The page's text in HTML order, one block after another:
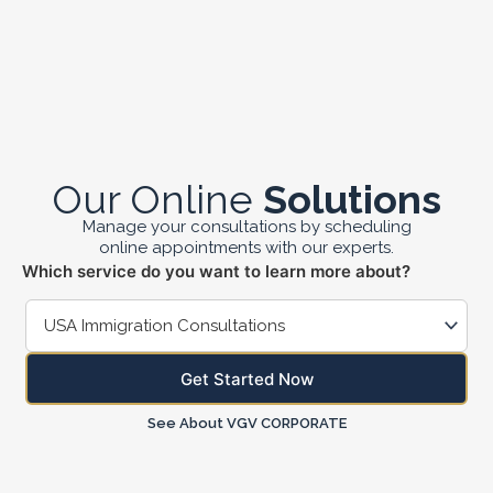
Our Online Solutions
Manage your consultations by scheduling
online appointments with our experts.
Which service do you want to learn more about?
Get Started Now
See About VGV CORPORATE